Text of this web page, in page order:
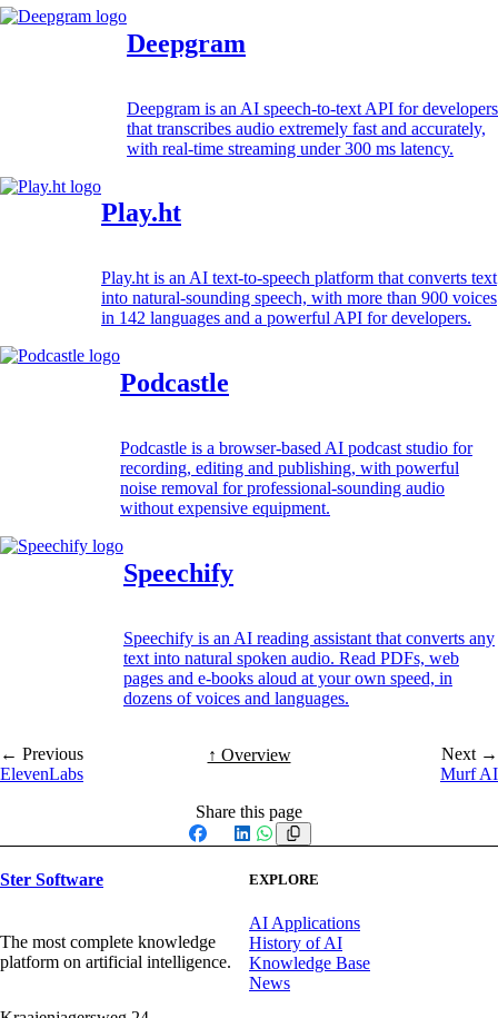
Deepgram
Deepgram is an AI speech-to-text API for developers
that transcribes audio extremely fast and accurately,
with real-time streaming under 300 ms latency.
Play.ht
Play.ht is an AI text-to-speech platform that converts text
into natural-sounding speech, with more than 900 voices
in 142 languages and a powerful API for developers.
Podcastle
Podcastle is a browser-based AI podcast studio for
recording, editing and publishing, with powerful
noise removal for professional-sounding audio
without expensive equipment.
Speechify
Speechify is an AI reading assistant that converts any
text into natural spoken audio. Read PDFs, web
pages and e-books aloud at your own speed, in
dozens of voices and languages.
← Previous
ElevenLabs
↑ Overview
Next →
Murf AI
Share this page
Facebook
X LinkedIn
WhatsApp
Ster Software
The most complete knowledge
platform on artificial intelligence.
EXPLORE
AI Applications
History of AI
Knowledge Base
News